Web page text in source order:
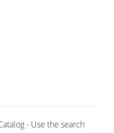
- Use the search